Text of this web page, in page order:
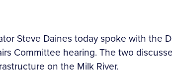
Steve Daines today spoke with the
Committee hearing. The two
on the Milk River.